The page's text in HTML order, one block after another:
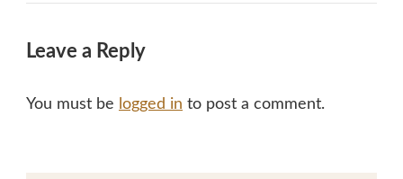
Leave a Reply
You must be logged in to post a comment.